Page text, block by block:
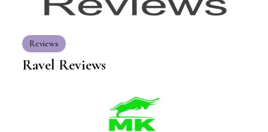
Reviews
Ravel Reviews